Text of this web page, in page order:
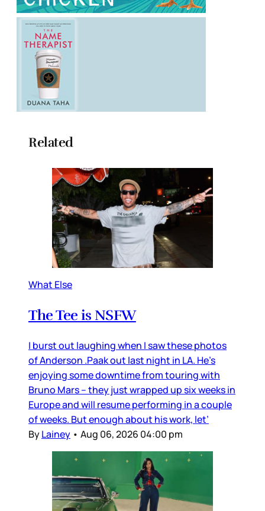
Related
What Else
The Tee is NSFW
I burst out laughing when I saw these photos
of Anderson .Paak out last night in LA. He’s
enjoying some downtime from touring with
Bruno Mars – they just wrapped up six weeks in
Europe and will resume performing in a couple
of weeks. But enough about his work, let’
ByLainey • Aug 06, 2026 04:00 pm